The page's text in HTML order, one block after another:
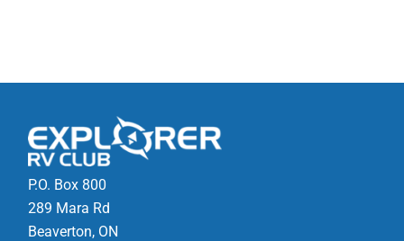
P.O. Box 800
289 Mara Rd
Beaverton, ON